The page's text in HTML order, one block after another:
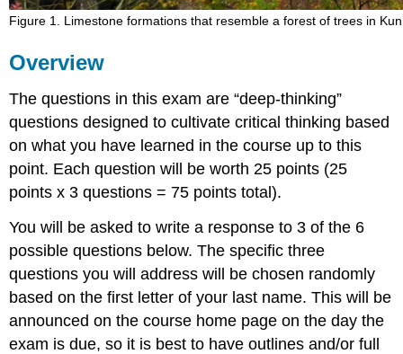
Figure 1. Limestone formations that resemble a forest of trees in
Overview
The questions in this exam are “deep-thinking”
questions designed to cultivate critical thinking based
on what you have learned in the course up to this
point. Each question will be worth 25 points (25
points x 3 questions = 75 points total).
You will be asked to write a response to 3 of the 6
possible questions below. The specific three
questions you will address will be chosen randomly
based on the first letter of your last name. This will be
announced on the course home page on the day the
exam is due, so it is best to have outlines and/or full